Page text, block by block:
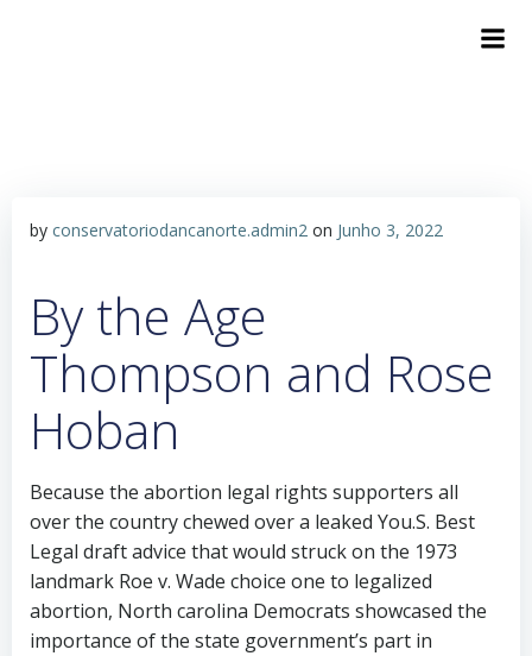
by conservatoriodancanorte.admin2 on Junho 3, 2022
By the Age
Thompson and Rose
Hoban
Because the abortion legal rights supporters all
over the country chewed over a leaked You.S. Best
Legal draft advice that would struck on the 1973
landmark Roe v. Wade choice one to legalized
abortion, North carolina Democrats showcased the
importance of the state government’s part in